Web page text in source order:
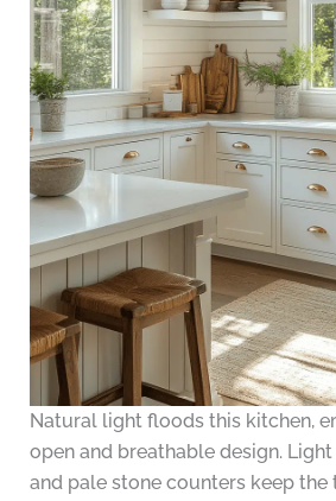
Natural light floods this kitchen,
open and breathable design.
and pale stone counters keep the